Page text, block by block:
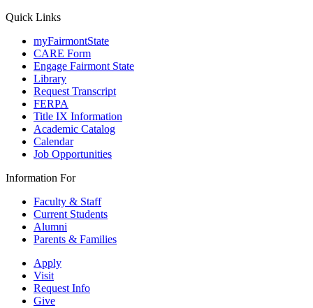
Quick Links
myFairmontState
CARE Form
Engage Fairmont State
Library
Request Transcript
FERPA
Title IX Information
Academic Catalog
Calendar
Job Opportunities
Information For
Faculty & Staff
Current Students
Alumni
Parents & Families
Apply
Visit
Request Info
Give